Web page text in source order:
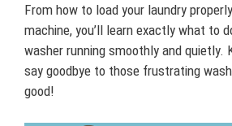
From how to load your laundry
machine, you’ll learn exactly what to
washer running smoothly and quietly.
say goodbye to those frustrating
good!